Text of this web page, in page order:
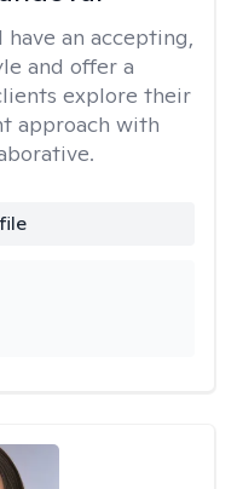
I have an accepting,
and offer a
explore their
approach with